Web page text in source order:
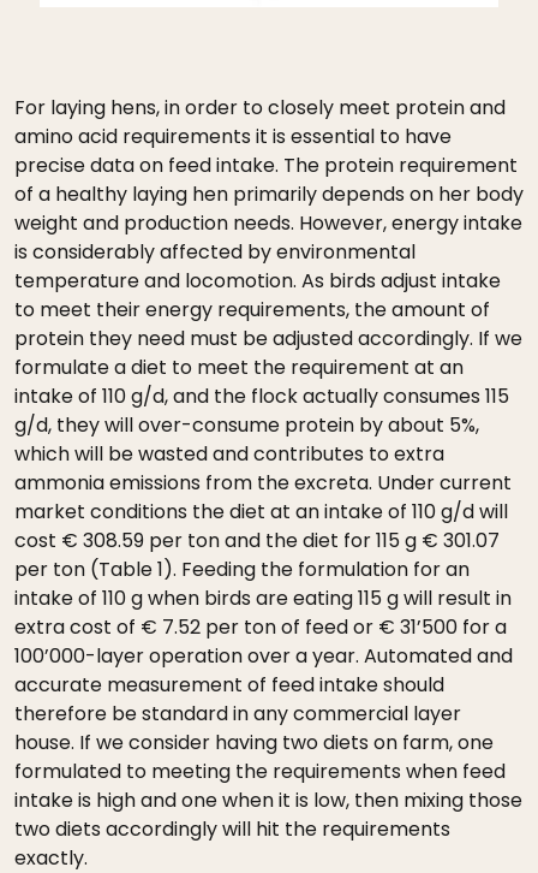
For laying hens, in order to closely meet protein and
amino acid requirements it is essential to have
precise data on feed intake. The protein requirement
of a healthy laying hen primarily depends on her body
weight and production needs. However, energy intake
is considerably affected by environmental
temperature and locomotion. As birds adjust intake
to meet their energy requirements, the amount of
protein they need must be adjusted accordingly. If we
formulate a diet to meet the requirement at an
intake of 110 g/d, and the flock actually consumes 115
g/d, they will over-consume protein by about 5%,
which will be wasted and contributes to extra
ammonia emissions from the excreta. Under current
market conditions the diet at an intake of 110 g/d will
cost € 308.59 per ton and the diet for 115 g € 301.07
per ton (Table 1). Feeding the formulation for an
intake of 110 g when birds are eating 115 g will result in
extra cost of € 7.52 per ton of feed or € 31’500 for a
100’000-layer operation over a year. Automated and
accurate measurement of feed intake should
therefore be standard in any commercial layer
house. If we consider having two diets on farm, one
formulated to meeting the requirements when feed
intake is high and one when it is low, then mixing those
two diets accordingly will hit the requirements
exactly.